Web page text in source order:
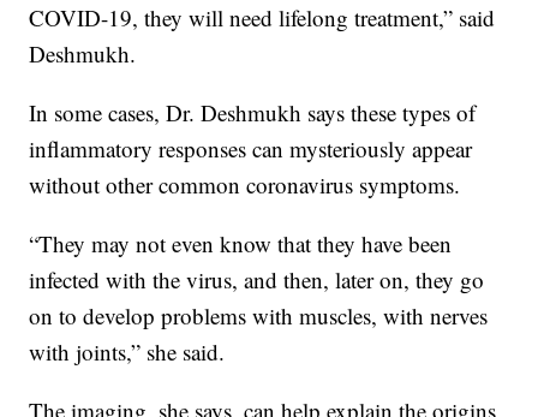
COVID-19, they will need lifelong treatment,” said
Deshmukh.
In some cases, Dr. Deshmukh says these types of
inflammatory responses can mysteriously appear
without other common coronavirus symptoms.
“They may not even know that they have been
infected with the virus, and then, later on, they go
on to develop problems with muscles, with nerves
with joints,” she said.
The imaging, she says, can help explain the origins